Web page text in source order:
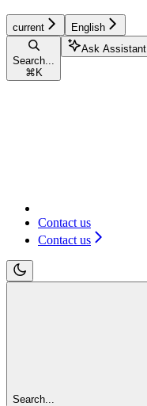
current English
Search...
⌘ K
Ask Assistant
Contact us
Contact us
Search...